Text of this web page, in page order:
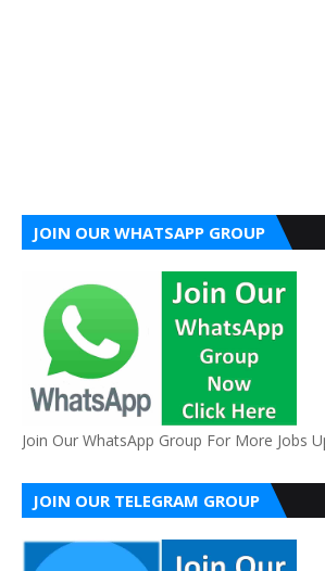
JOIN OUR WHATSAPP GROUP
Join Our WhatsApp Group For More Jobs
JOIN OUR TELEGRAM GROUP